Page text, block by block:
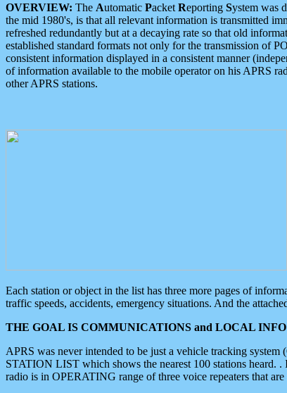
OVERVIEW: The Automatic Packet Reporting System was
the mid 1980's, is that all relevant information is transmitted
refreshed redundantly but at a decaying rate so that old
established standard formats not only for the transmission of
consistent information displayed in a consistent manner
of information available to the mobile operator on his APRS
other APRS stations.
Each station or object in the list has three more pages of
traffic speeds, accidents, emergency situations. And the
THE GOAL IS COMMUNICATIONS and LOCAL
APRS was never intended to be just a vehicle tracking
STATION LIST which shows the nearest 100 stations heard.
radio is in OPERATING range of three voice repeaters that